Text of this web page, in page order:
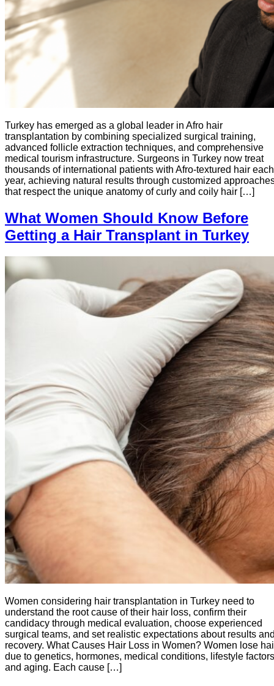
Turkey has emerged as a global leader in Afro hair
transplantation by combining specialized surgical training,
advanced follicle extraction techniques, and comprehensive
medical tourism infrastructure. Surgeons in Turkey now treat
thousands of international patients with Afro-textured hair each
year, achieving natural results through customized
that respect the unique anatomy of curly and coily hair […]
What Women Should Know Before
Getting a Hair Transplant in Turkey
Women considering hair transplantation in Turkey need to
understand the root cause of their hair loss, confirm their
candidacy through medical evaluation, choose experienced
surgical teams, and set realistic expectations about results
recovery. What Causes Hair Loss in Women? Women lose
due to genetics, hormones, medical conditions, lifestyle
and aging. Each cause […]